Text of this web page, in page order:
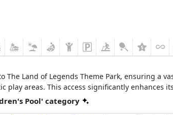
The Land of Legends Theme Park, ensuring a
play areas. This access significantly enhances
Pool' category